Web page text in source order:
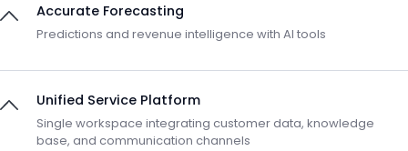
Accurate Forecasting
Predictions and revenue intelligence with AI tools
Unified Service Platform
Single workspace integrating customer data, knowledge
base, and communication channels